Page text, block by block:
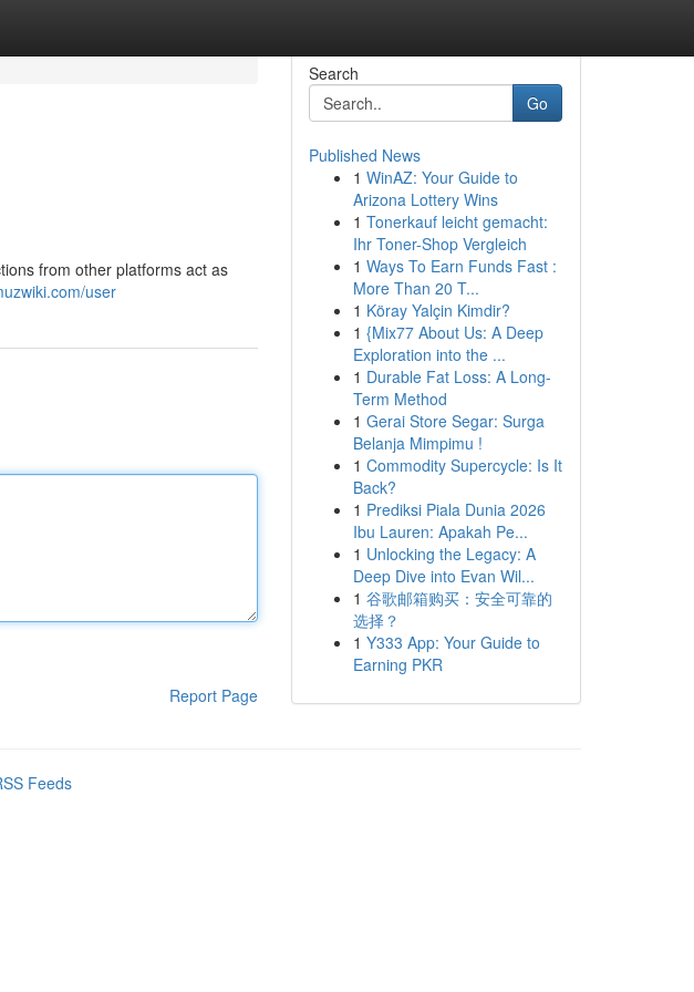
from other platforms act as
user
Report Page
Search
Go
Published News
1 WinAZ: Your Guide to
Arizona Lottery Wins
1 Tonerkauf leicht gemacht:
Ihr Toner-Shop Vergleich
1 Ways To Earn Funds Fast :
More Than 20 T...
1 Köray Yalçin Kimdir?
1 {Mix77 About Us: A Deep
Exploration into the ...
1 Durable Fat Loss: A Long-
Term Method
1 Gerai Store Segar: Surga
Belanja Mimpimu !
1 Commodity Supercycle: Is It
Back?
1 Prediksi Piala Dunia 2026
Ibu Lauren: Apakah Pe...
1 Unlocking the Legacy: A
Deep Dive into Evan Wil...
1 谷歌邮箱购买：安全可靠的
选择？
1 Y333 App: Your Guide to
Earning PKR
Feeds